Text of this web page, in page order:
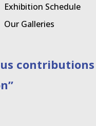
Exhibition Schedule
Our Galleries
contributions